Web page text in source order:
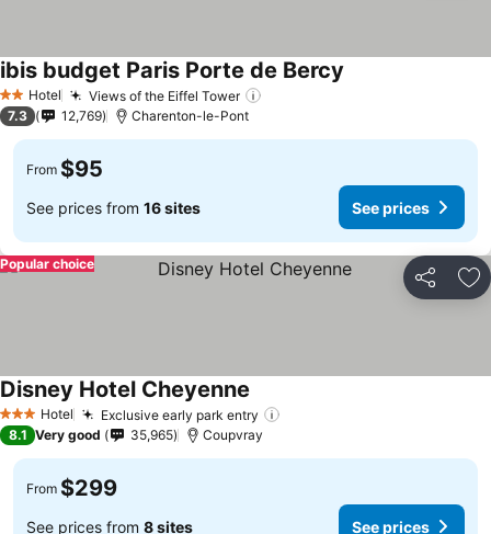
2 StarsHotel Views of the Eiffel Tower
ibis budget Paris Porte de Bercy
7.3 12,769 Charenton-le-Pont
From $95
See prices from 16 sites See prices
Share
Popular choice
3 StarsHotel Exclusive early park entry
Disney Hotel Cheyenne
8.1 Very good 35,965 Coupvray
From $299
See prices from 8 sites See prices